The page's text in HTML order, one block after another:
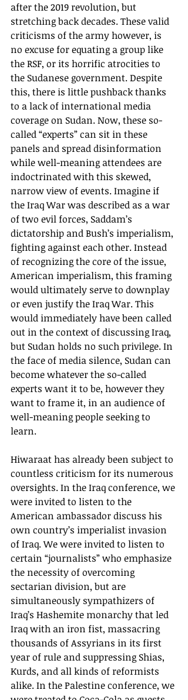
after the 2019 revolution, but
stretching back decades. These valid
criticisms of the army however, is
no excuse for equating a group like
the RSF, or its horrific atrocities to
the Sudanese government. Despite
this, there is little pushback thanks
to a lack of international media
coverage on Sudan. Now, these so-
called “experts” can sit in these
panels and spread disinformation
while well-meaning attendees are
indoctrinated with this skewed,
narrow view of events. Imagine if
the Iraq War was described as a war
of two evil forces, Saddam’s
dictatorship and Bush’s imperialism,
fighting against each other. Instead
of recognizing the core of the issue,
American imperialism, this framing
would ultimately serve to downplay
or even justify the Iraq War. This
would immediately have been called
out in the context of discussing Iraq,
but Sudan holds no such privilege. In
the face of media silence, Sudan can
become whatever the so-called
experts want it to be, however they
want to frame it, in an audience of
well-meaning people seeking to
learn.
Hiwaraat has already been subject to
countless criticism for its numerous
oversights. In the Iraq conference, we
were invited to listen to the
American ambassador discuss his
own country’s imperialist invasion
of Iraq. We were invited to listen to
certain “journalists” who emphasize
the necessity of overcoming
sectarian division, but are
simultaneously sympathizers of
Iraq’s Hashemite monarchy that led
Iraq with an iron fist, massacring
thousands of Assyrians in its first
year of rule and suppressing Shias,
Kurds, and all kinds of reformists
alike. In the Palestine conference, we